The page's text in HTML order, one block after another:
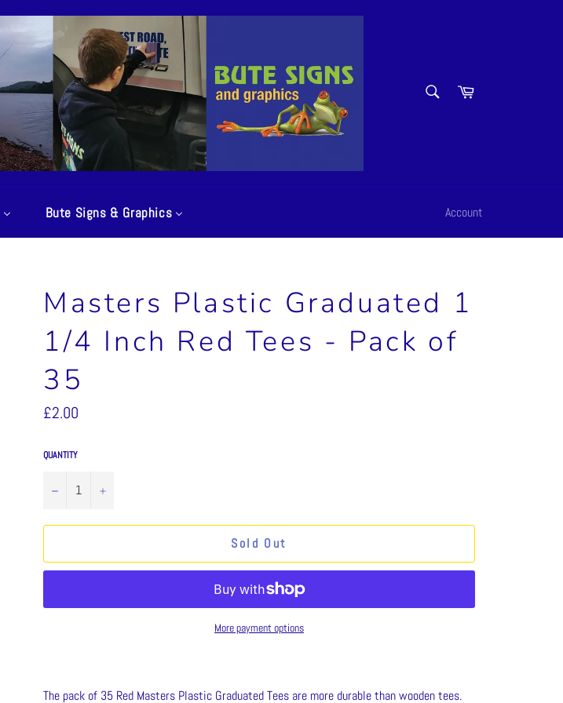
Cart
Bute Signs & Graphics Account
Masters Plastic Graduated 1
1/4 Inch Red Tees - Pack of
35
Regular
price
£2.00
QUANTITY
− +
Sold Out
More payment options
The pack of 35 Red Masters Plastic Graduated Tees are more durable than wooden tees.